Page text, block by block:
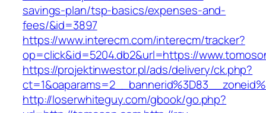
savings-plan/tsp-basics/expenses-and-
fees/&id=3897
https://www.interecm.com/interecm/tracker?
op=click&id=5204.db2&url=https://
https://projektinwestor.pl/ads/delivery/ck.php?
http://loserwhiteguy.com/gbook/go.php?